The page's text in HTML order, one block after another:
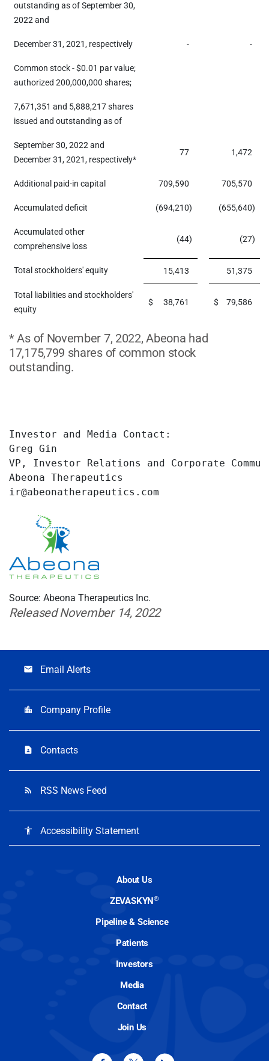
outstanding as of September 30,
2022 and
December 31, 2021, respectively - -
Common stock - $0.01 par value;
authorized 200,000,000 shares;
7,671,351 and 5,888,217 shares
issued and outstanding as of
September 30, 2022 and
December 31, 2021, respectively*
77 1,472
Additional paid-in capital 709,590 705,570
Accumulated deficit (694,210) (655,640)
Accumulated other
comprehensive loss
(44) (27)
Total stockholders' equity 15,413 51,375
Total liabilities and stockholders'
equity
$ 38,761 $ 79,586
* As of November 7, 2022, Abeona had
17,175,799 shares of common stock
outstanding.
Investor and Media Contact:
Greg Gin
VP, Investor Relations and Corporate
Abeona Therapeutics
ir@abeonatherapeutics.com
Source: Abeona Therapeutics Inc.
Released November 14, 2022
email Email Alerts
location_city Company Profile
contact_page Contacts
rss_feed RSS News Feed
accessibility Accessibility Statement
About Us
ZEVASKYN®
Pipeline & Science
Patients
Investors
Media
Contact
Join Us